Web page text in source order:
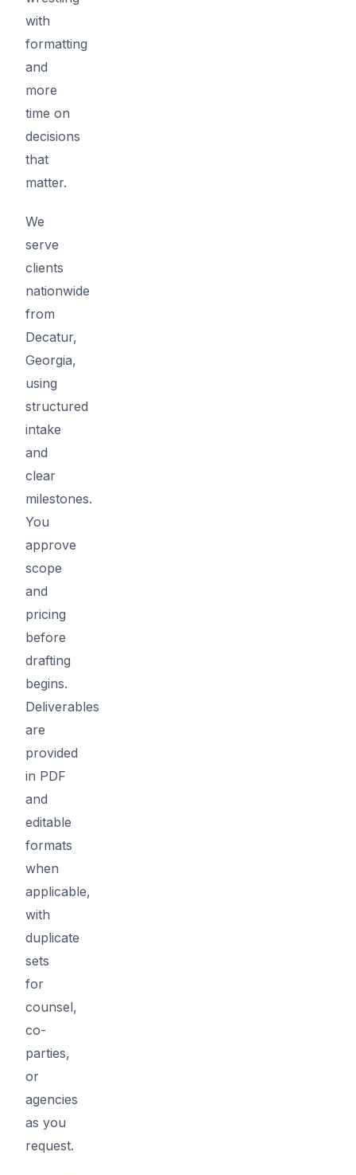
with
formatting
and
more
time on
decisions
that
matter.
We
serve
clients
nationwide
from
Decatur,
Georgia,
using
structured
intake
and
clear
milestones.
You
approve
scope
and
pricing
before
drafting
begins.
Deliverables
are
provided
in PDF
and
editable
formats
when
applicable,
with
duplicate
sets
for
counsel,
co-
parties,
or
agencies
as you
request.